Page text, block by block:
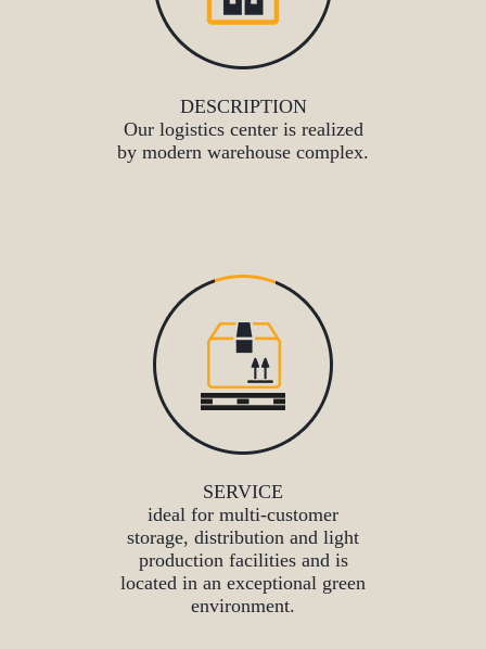
DESCRIPTION
Our logistics center is realized
by modern warehouse complex.
SERVICE
ideal for multi-customer
storage, distribution and light
production facilities and is
located in an exceptional green
environment.